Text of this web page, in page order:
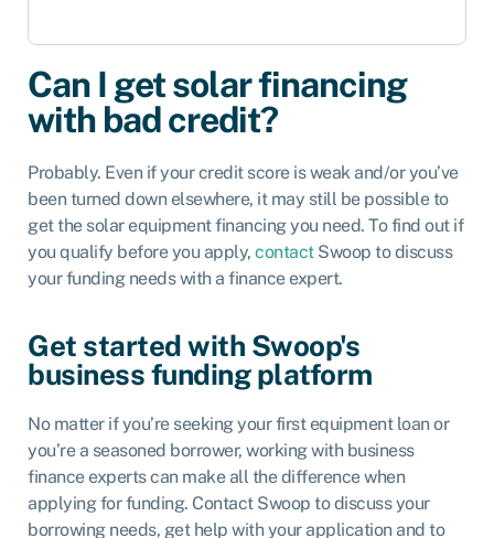
Can I get solar financing
with bad credit?
Probably. Even if your credit score is weak and/or you’ve
been turned down elsewhere, it may still be possible to
get the solar equipment financing you need. To find out if
you qualify before you apply, contactSwoop to discuss
your funding needs with a finance expert.
Get started with Swoop's
business funding platform
No matter if you’re seeking your first equipment loan or
you’re a seasoned borrower, working with business
finance experts can make all the difference when
applying for funding. Contact Swoop to discuss your
borrowing needs, get help with your application and to